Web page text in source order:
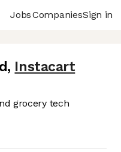
JobsCompaniesSign in
, Instacart
grocery tech